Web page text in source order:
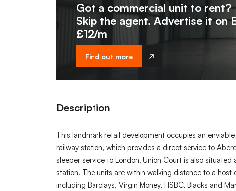
Got a commercial unit to rent?
Skip the agent. Advertise it on
£12/m
Find out more
Description
This landmark retail development occupies an
railway station, which provides a direct service to
sleeper service to London. Union Court is also
station. The units are within walking distance to a
including Barclays, Virgin Money, HSBC, Blacks and